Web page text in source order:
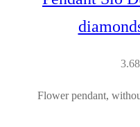
Flower pendant,